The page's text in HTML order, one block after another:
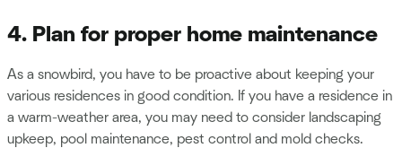
4. Plan for proper home maintenance
As a snowbird, you have to be proactive about keeping your
various residences in good condition. If you have a residence in
a warm-weather area, you may need to consider landscaping
upkeep, pool maintenance, pest control and mold checks.